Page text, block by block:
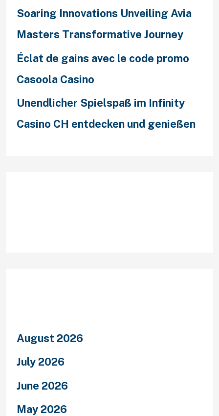
Soaring Innovations Unveiling Avia
Masters Transformative Journey
Éclat de gains avec le code promo
Casoola Casino
Unendlicher Spielspaß im Infinity
Casino CH entdecken und genießen
August 2026
July 2026
June 2026
May 2026